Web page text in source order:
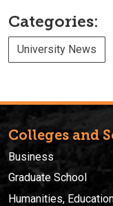
Categories:
University News
Colleges and
Business
Graduate School
Humanities,